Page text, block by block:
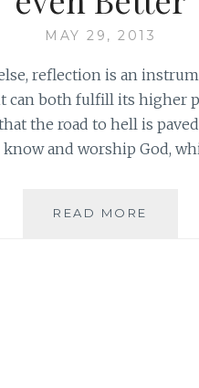
MAY 29, 2013
reflection is an
can both fulfill its higher
the road to hell is
and worship God,
READ MORE